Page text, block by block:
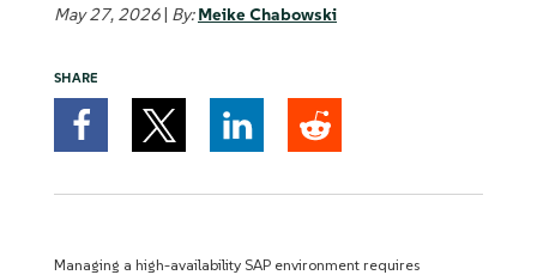
May 27, 2026| By:Meike Chabowski
SHARE
Managing a high-availability SAP environment requires